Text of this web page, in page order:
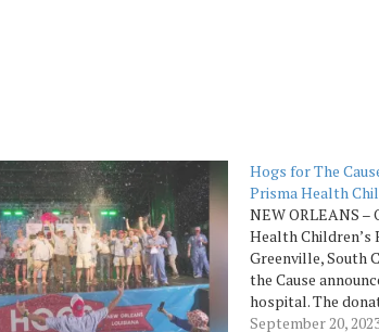
Hogs for The
Prisma Health
NEW ORLEANS –
Health
Greenville, South
the Cause
hospital. The
Health’s
September 20,